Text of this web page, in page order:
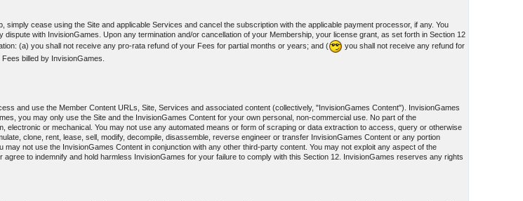
cease using the Site and applicable Services and cancel the subscription with the applicable payment processor, if any. You
with InvisionGames. Upon any termination and/or cancellation of your Membership, your license grant, as set forth in Section 12
(a) you shall not receive any pro-rata refund of your Fees for partial months or years; and (
you shall not receive any refund for
billed by InvisionGames.
and use the Member Content URLs, Site, Services and associated content (collectively, "InvisionGames Content"). InvisionGames
you may only use the Site and the InvisionGames Content for your own personal, non-commercial use. No part of the
or mechanical. You may not use any automated means or form of scraping or data extraction to access, query or otherwise
clone, rent, lease, sell, modify, decompile, disassemble, reverse engineer or transfer InvisionGames Content or any portion
not use the InvisionGames Content in conjunction with any other third-party content. You may not exploit any aspect of the
to indemnify and hold harmless InvisionGames for your failure to comply with this Section 12. InvisionGames reserves any rights